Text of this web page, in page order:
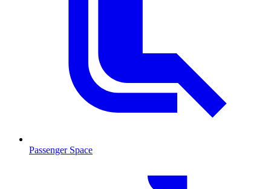
Passenger Space